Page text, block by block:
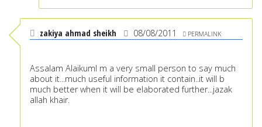
zakiya ahmad sheikh 08/08/2011 PERMALINK
Assalam AlaikumI m a very small person to say much
about it...much useful information it contain..it will b
much better when it will be elaborated further...jazak
allah khair.